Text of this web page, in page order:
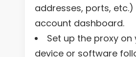
addresses, ports,
account dashboard.
Set up the proxy on
device or software